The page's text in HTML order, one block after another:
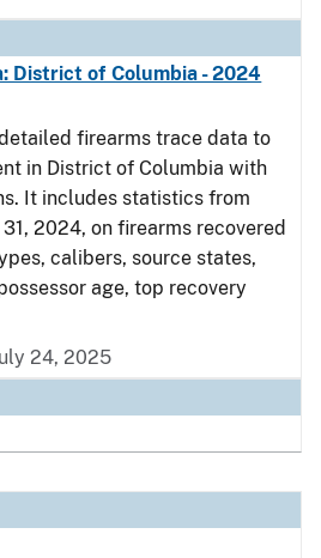
District of Columbia - 2024
firearms trace data to
in District of Columbia with
It includes statistics from
31, 2024, on firearms recovered
calibers, source states,
age, top recovery
24, 2025